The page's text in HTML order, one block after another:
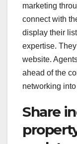
marketing
connect with
display their
expertise.
website.
ahead of the
networking
Share